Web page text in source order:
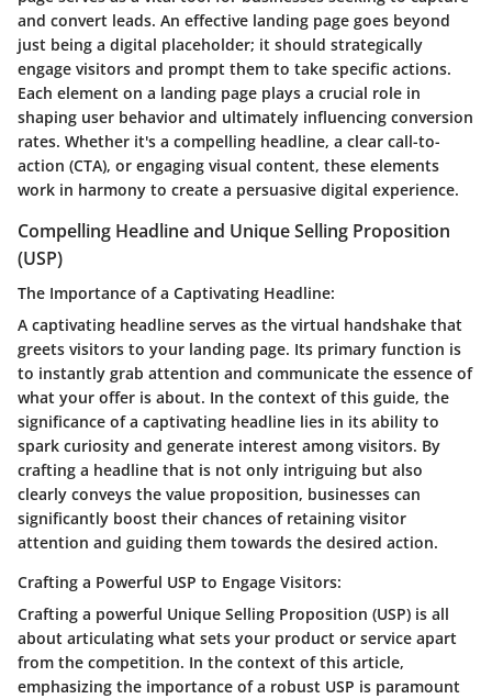
and convert leads. An effective landing page goes beyond
just being a digital placeholder; it should strategically
engage visitors and prompt them to take specific actions.
Each element on a landing page plays a crucial role in
shaping user behavior and ultimately influencing conversion
rates. Whether it's a compelling headline, a clear call-to-
action (CTA), or engaging visual content, these elements
work in harmony to create a persuasive digital experience.
Compelling Headline and Unique Selling Proposition
(USP)
The Importance of a Captivating Headline:
A captivating headline serves as the virtual handshake that
greets visitors to your landing page. Its primary function is
to instantly grab attention and communicate the essence of
what your offer is about. In the context of this guide, the
significance of a captivating headline lies in its ability to
spark curiosity and generate interest among visitors. By
crafting a headline that is not only intriguing but also
clearly conveys the value proposition, businesses can
significantly boost their chances of retaining visitor
attention and guiding them towards the desired action.
Crafting a Powerful USP to Engage Visitors:
Crafting a powerful Unique Selling Proposition (USP) is all
about articulating what sets your product or service apart
from the competition. In the context of this article,
emphasizing the importance of a robust USP is paramount